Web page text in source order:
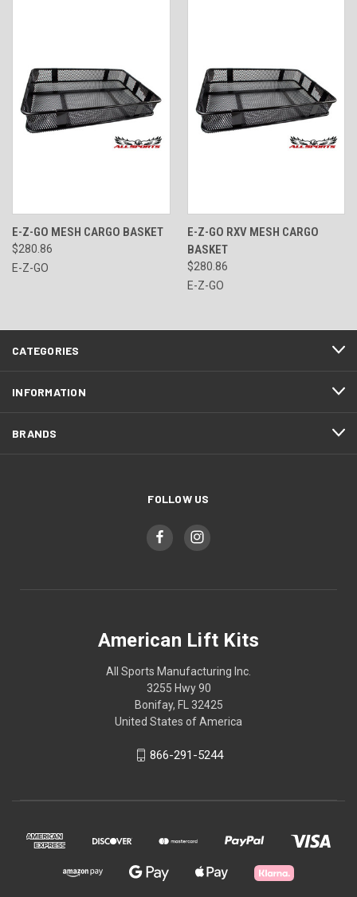
E-Z-GO MESH CARGO BASKET
$280.86
E-Z-GO
E-Z-GO RXV MESH CARGO
BASKET
$280.86
E-Z-GO
CATEGORIES
INFORMATION
BRANDS
FOLLOW US
American Lift Kits
All Sports Manufacturing Inc.
3255 Hwy 90
Bonifay, FL 32425
United States of America
866-291-5244